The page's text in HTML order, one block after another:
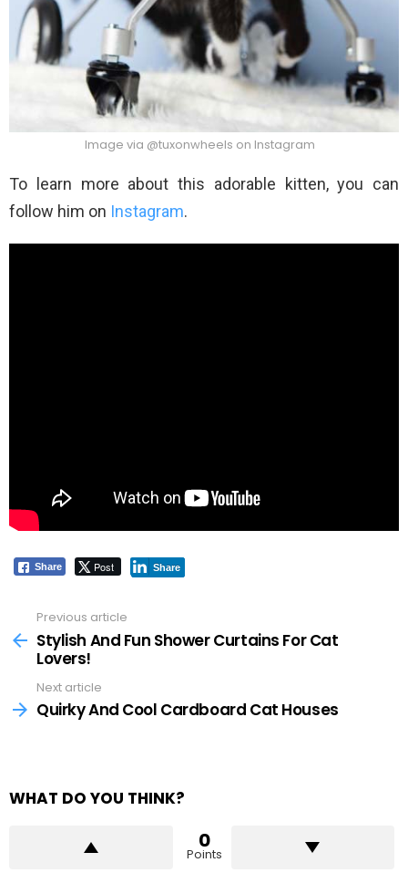
Image via @tuxonwheels on Instagram
To learn more about this adorable kitten, you can
follow him on Instagram.
Share Post Share
more
Previous article
Stylish And Fun Shower Curtains For Cat
Lovers!
Next article
Quirky And Cool Cardboard Cat Houses
WHAT DO YOU THINK?
0
Points